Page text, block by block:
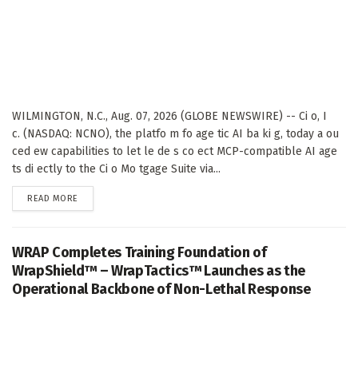
WILMINGTON, N.C., Aug. 07, 2026 (GLOBE NEWSWIRE) -- Ci o, I
c. (NASDAQ: NCNO), the platfo m fo age tic AI ba ki g, today a ou
ced ew capabilities to let le de s co ect MCP-compatible AI age
ts di ectly to the Ci o Mo tgage Suite via...
READ MORE
WRAP Completes Training Foundation of
WrapShield™ – WrapTactics™ Launches as the
Operational Backbone of Non-Lethal Response